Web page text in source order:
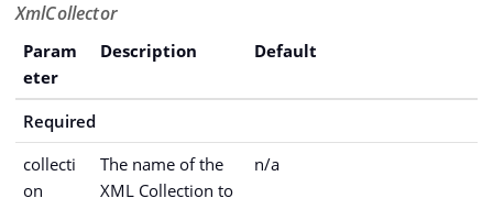
XmlCollector
Param
eter
Description Default
Required
collecti
on
The name of the
XML Collection to
n/a